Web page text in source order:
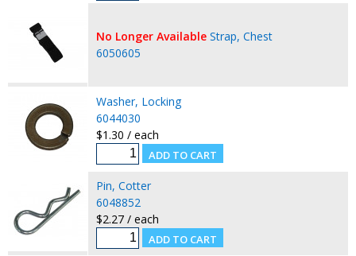
No Longer Available Strap, Chest
6050605
Washer, Locking
6044030
$1.30 / each
Pin, Cotter
6048852
$2.27 / each